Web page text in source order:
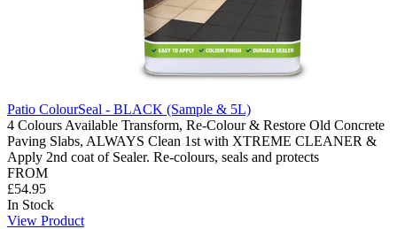
Patio ColourSeal - BLACK (Sample & 5L)
4 Colours Available Transform, Re-Colour & Restore Old Concrete
Paving Slabs, ALWAYS Clean 1st with XTREME CLEANER &
Apply 2nd coat of Sealer. Re-colours, seals and protects
FROM
£54.95
In Stock
View Product